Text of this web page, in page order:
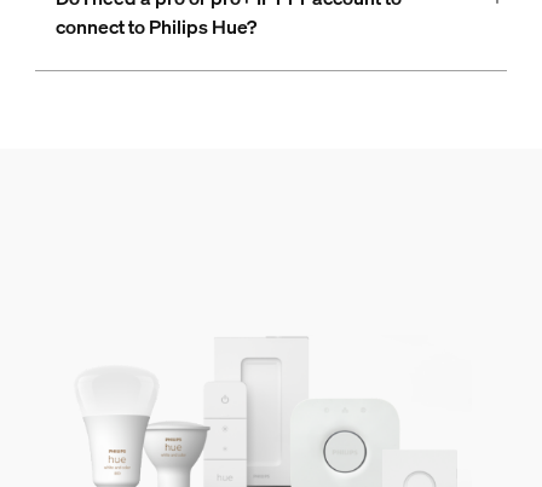
connect to Philips Hue?